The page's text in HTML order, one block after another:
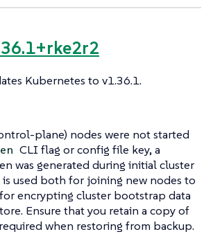
Kubernetes to v1.36.1.
plane) nodes were not started
CLI flag or config file key, a
was generated during initial cluster
is used both for joining new nodes to
encrypting cluster bootstrap data
Ensure that you retain a copy of
when restoring from backup.